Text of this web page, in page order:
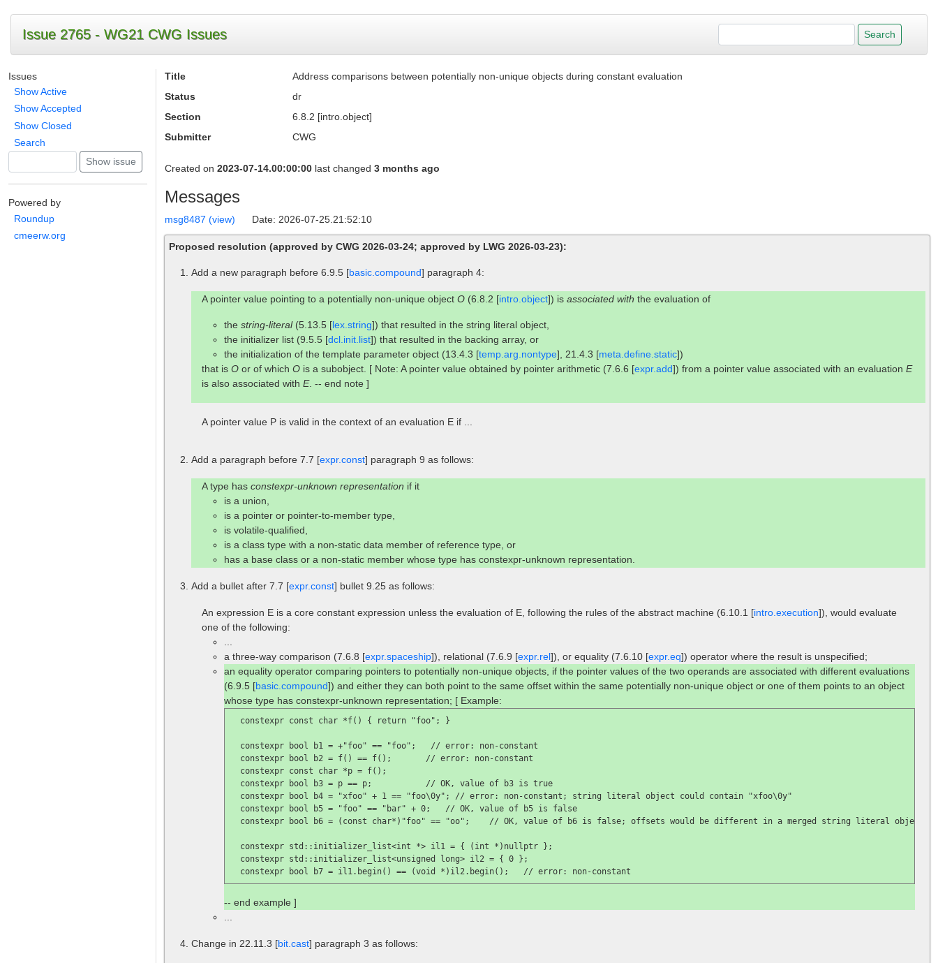
Issue 2765 - WG21 CWG Issues
Issues
Show Active
Show Accepted
Show Closed
Search
Powered by
Roundup
cmeerw.org
Title
Address comparisons between potentially non-unique objects during constant evaluation
Status
dr
Section
6.8.2 [intro.object]
Submitter
CWG
Created on 2023-07-14.00:00:00 last changed 3 months ago
Messages
msg8487 (view) Date: 2026-07-25.21:52:10
Proposed resolution (approved by CWG 2026-03-24; approved by LWG 2026-03-23):
Add a new paragraph before 6.9.5 [basic.compound] paragraph 4:
A pointer value pointing to a potentially non-unique object O (6.8.2 [intro.object]) is associated with the evaluation of
the string-literal(5.13.5 [lex.string]) that resulted in the string literal object,
the initializer list (9.5.5 [dcl.init.list]) that resulted in the backing array, or
the initialization of the template parameter object (13.4.3 [temp.arg.nontype], 21.4.3 [meta.define.static])
that is O or of which O is a subobject. [ Note: A pointer value obtained by pointer arithmetic (7.6.6 [expr.add]) from a pointer value associated with an evaluation E
is also associated with E. -- end note ]
A pointer value P is valid in the context of an evaluation E if ...
Add a paragraph before 7.7 [expr.const] paragraph 9 as follows:
A type has constexpr-unknown representation if it
is a union,
is a pointer or pointer-to-member type,
is volatile-qualified,
is a class type with a non-static data member of reference type, or
has a base class or a non-static member whose type has constexpr-unknown representation.
Add a bullet after 7.7 [expr.const] bullet 9.25 as follows:
An expression E is a core constant expression unless the evaluation of E, following the rules of the abstract machine (6.10.1 [intro.execution]), would evaluate
one of the following:
a three-way comparison (7.6.8 [expr.spaceship]), relational (7.6.9 [expr.rel]), or equality (7.6.10 [expr.eq]) operator where the result is unspecified;
an equality operator comparing pointers to potentially non-unique objects, if the pointer values of the two operands are associated with different evaluations
(6.9.5 [basic.compound]) and either they can both point to the same offset within the same potentially non-unique object or one of them points to an object
whose type has constexpr-unknown representation; [ Example:
  constexpr const char *f() { return "foo"; }
  constexpr bool b1 = +"foo" == "foo";   //
error: non-constant
  constexpr bool b2 = f() == f();       //
error: non-constant
  constexpr const char *p = f();
  constexpr bool b3 = p == p;           //
OK, value of b3 is true
  constexpr bool b4 = "xfoo" + 1 == "foo\0y"; //
error: non-constant; string literal object could contain
"xfoo\0y"
  constexpr bool b5 = "foo" == "bar" + 0;   //
OK, value of b5 is false
  constexpr bool b6 = (const char*)"foo" == "oo";    //
OK, value of b6 is false; offsets would be different in a merged string literal object
  constexpr std::initializer_list<int *> il1 = { (int *)nullptr };
  constexpr std::initializer_list<unsigned long> il2 = { 0 };
  constexpr bool b7 = il1.begin() == (void *)il2.begin();   //
error: non-constant
-- end example ]
...
Change in 22.11.3 [bit.cast] paragraph 3 as follows: